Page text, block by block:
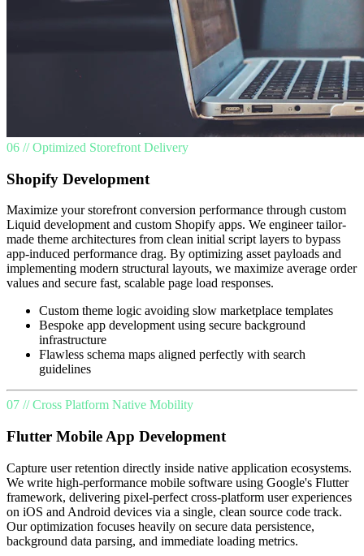
06 // Optimized Storefront Delivery
Shopify Development
Maximize your storefront conversion performance through custom
Liquid development and custom Shopify apps. We engineer tailor-
made theme architectures from clean initial script layers to bypass
app-induced performance drag. By optimizing asset payloads and
implementing modern structural layouts, we maximize average order
values and secure fast, scalable page load responses.
Custom theme logic avoiding slow marketplace templates
Bespoke app development using secure background
infrastructure
Flawless schema maps aligned perfectly with search
guidelines
07 // Cross Platform Native Mobility
Flutter Mobile App Development
Capture user retention directly inside native application ecosystems.
We write high-performance mobile software using Google's Flutter
framework, delivering pixel-perfect cross-platform user experiences
on iOS and Android devices via a single, clean source code track.
Our optimization focuses heavily on secure data persistence,
background data parsing, and immediate loading metrics.